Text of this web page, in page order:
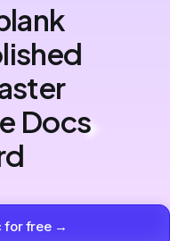
Docs
for free →